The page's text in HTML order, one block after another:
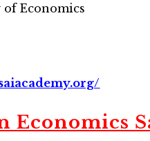
of Economics
Economics